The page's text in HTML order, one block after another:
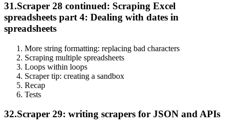
31.Scraper 28 continued: Scraping Excel
spreadsheets part 4: Dealing with dates in
spreadsheets
More string formatting: replacing bad characters
Scraping multiple spreadsheets
Loops within loops
Scraper tip: creating a sandbox
Recap
Tests
32.Scraper 29: writing scrapers for JSON and APIs